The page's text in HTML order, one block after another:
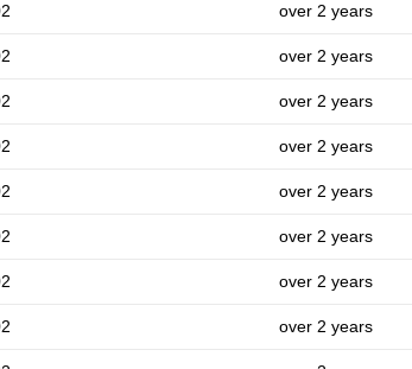
over 2 years
over 2 years
over 2 years
over 2 years
over 2 years
over 2 years
over 2 years
over 2 years